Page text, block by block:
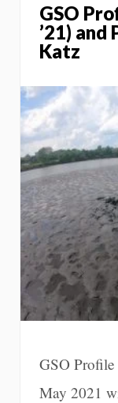
GSO
’21) and
Katz
GSO
May 2021